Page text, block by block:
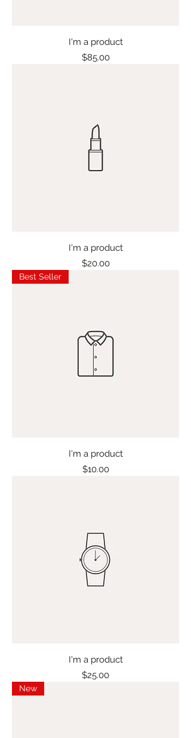
I'm a product
Price
$85.00
I'm a product
Price
$20.00
Best Seller
I'm a product
Price
$10.00
I'm a product
Price
$25.00
New